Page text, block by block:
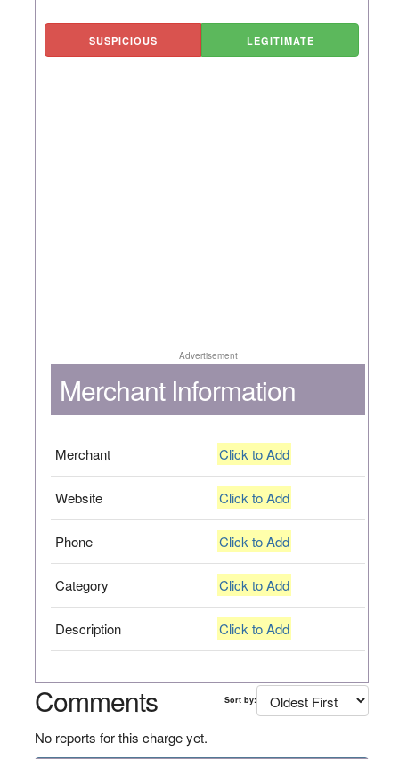
SUSPICIOUS LEGITIMATE
Advertisement
Merchant Information
Merchant Click to Add
Website Click to Add
Phone Click to Add
Category Click to Add
Description Click to Add
Comments Sort by:
No reports for this charge yet.